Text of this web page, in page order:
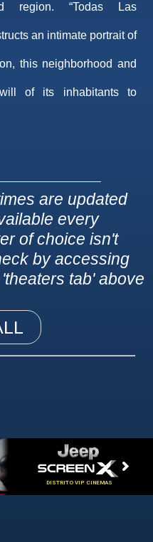
region. “Todas Las
an intimate portrait of
this neighborhood and
of its inhabitants to
are updated
every
of choice isn't
by accessing
tab' above
DISTRITO VIP CINEMAS